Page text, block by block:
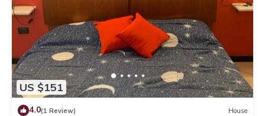
US $151
4.0(1 Review) House